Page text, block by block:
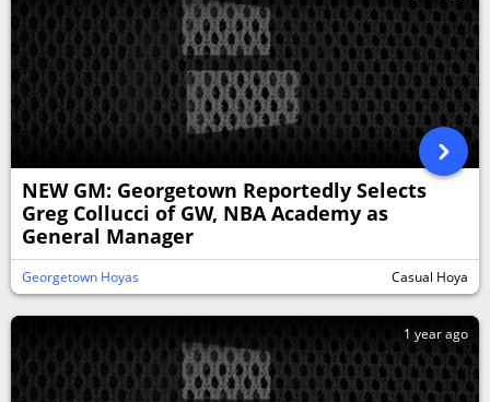
NEW GM: Georgetown Reportedly Selects
Greg Collucci of GW, NBA Academy as
General Manager
Georgetown Hoyas Casual Hoya
1 year ago